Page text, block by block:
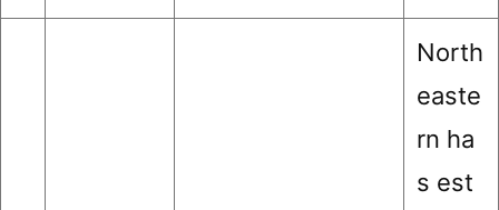
North
easte
rn ha
s est